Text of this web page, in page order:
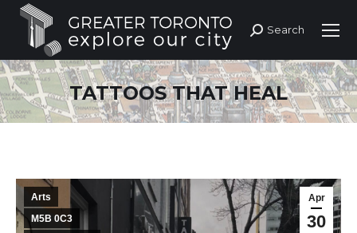
Search:
Search
TATTOOS THAT HEAL
Apr
30
Arts
M5B 0C3